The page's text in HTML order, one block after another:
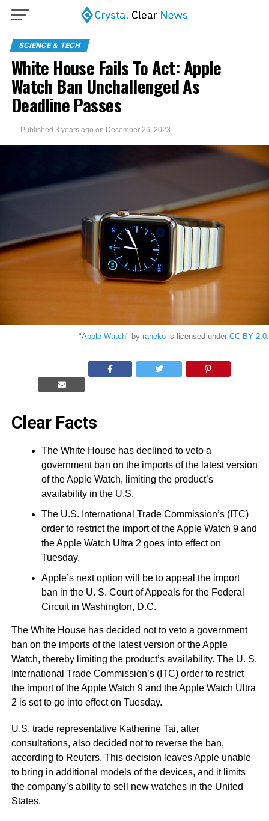
SCIENCE & TECH
White House Fails To Act: Apple
Watch Ban Unchallenged As
Deadline Passes
Published 3 years ago on December 26, 2023
"Apple Watch" by ranekois licensed under CC BY 2.0.
Clear Facts
The White House has declined to veto a
government ban on the imports of the latest version
of the Apple Watch, limiting the product’s
availability in the U.S.
The U.S. International Trade Commission’s (ITC)
order to restrict the import of the Apple Watch 9 and
the Apple Watch Ultra 2 goes into effect on
Tuesday.
Apple’s next option will be to appeal the import
ban in the U. S. Court of Appeals for the Federal
Circuit in Washington, D.C.
The White House has decided not to veto a government
ban on the imports of the latest version of the Apple
Watch, thereby limiting the product’s availability. The U. S.
International Trade Commission’s (ITC) order to restrict
the import of the Apple Watch 9 and the Apple Watch Ultra
2 is set to go into effect on Tuesday.
U.S. trade representative Katherine Tai, after
consultations, also decided not to reverse the ban,
according to Reuters. This decision leaves Apple unable
to bring in additional models of the devices, and it limits
the company’s ability to sell new watches in the United
States.